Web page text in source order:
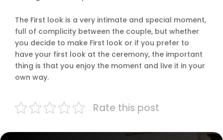
The First look is a very intimate and special moment,
full of complicity between the couple, but whether
you decide to make First look or if you prefer to
have your first look at the ceremony, the important
thing is that you enjoy the moment and live it in your
own way.
Rate this post